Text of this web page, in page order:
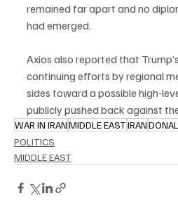
remained far apart and no
had emerged.
Axios also reported that
continuing efforts by regional
sides toward a possible high-
publicly pushed back against
WAR IN IRANMIDDLE EASTIRAN
POLITICS
MIDDLE EAST